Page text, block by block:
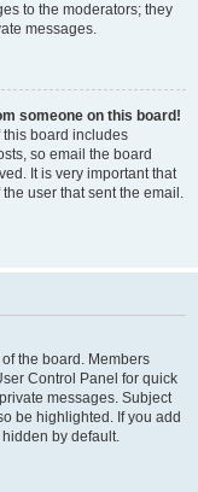
to the moderators; they
messages.
someone on this board!
this board includes
so email the board
It is very important that
user that sent the email.
the board. Members
Control Panel for quick
messages. Subject
be highlighted. If you add
by default.